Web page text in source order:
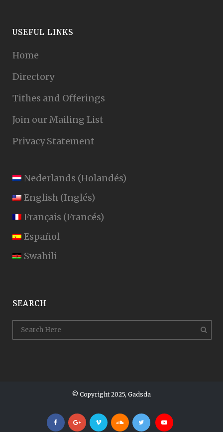
USEFUL LINKS
Home
Directory
Tithes and Offerings
Join our Mailing List
Privacy Statement
Nederlands (Holandés)
English (Inglés)
Français (Francés)
Español
Swahili
SEARCH
© Copyright 2025, Gadsda